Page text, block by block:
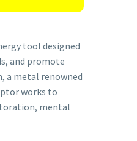
tool designed
and promote
a metal renowned
works to
mental